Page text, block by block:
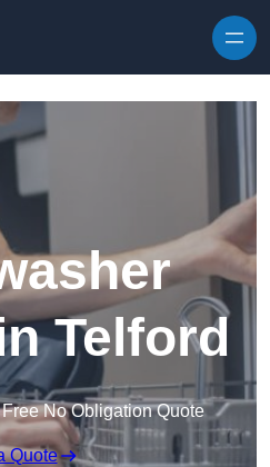
Telford
No Obligation Quote
Quote